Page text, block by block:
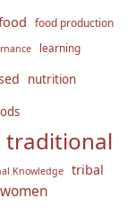
food production
learning
nutrition
traditional
Knowledge tribal
women